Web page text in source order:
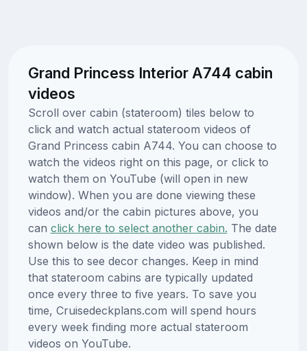
Grand Princess Interior A744 cabin
videos
Scroll over cabin (stateroom) tiles below to
click and watch actual stateroom videos of
Grand Princess cabin A744. You can choose to
watch the videos right on this page, or click to
watch them on YouTube (will open in new
window). When you are done viewing these
videos and/or the cabin pictures above, you
can click here to select another cabin. The date
shown below is the date video was published.
Use this to see decor changes. Keep in mind
that stateroom cabins are typically updated
once every three to five years. To save you
time, Cruisedeckplans.com will spend hours
every week finding more actual stateroom
videos on YouTube.